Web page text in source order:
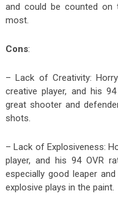
and could be counted on
most.
Cons:
– Lack of Creativity:
creative player, and his
great shooter and
shots.
– Lack of Explosiveness:
player, and his 94 OVR
especially good leaper
explosive plays in the paint.